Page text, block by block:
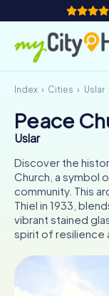
How it works
Cities
Tours
Team Building
Tickets
Index Cities Uslar
Peace
Uslar
Discover the
Church, a symbol
community. This
Thiel in 1933,
vibrant stained
spirit of resilience